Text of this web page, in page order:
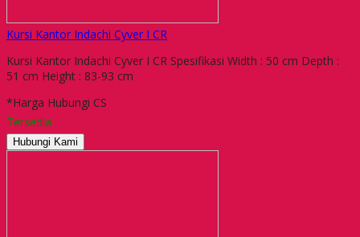
Kursi Kantor Indachi Cyver I CR
Kursi Kantor Indachi Cyver I CR Spesifikasi Width : 50 cm Depth :
51 cm Height : 83-93 cm
*Harga Hubungi CS
Tersedia
Hubungi Kami